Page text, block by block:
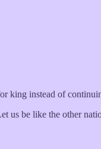
king instead of
us be like the other